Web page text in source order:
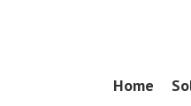
Menu
SkipHome